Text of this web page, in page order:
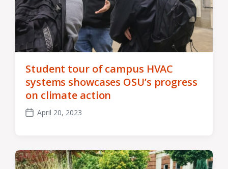
Student tour of campus HVAC
systems showcases OSU’s progress
on climate action
Post
April 20, 2023